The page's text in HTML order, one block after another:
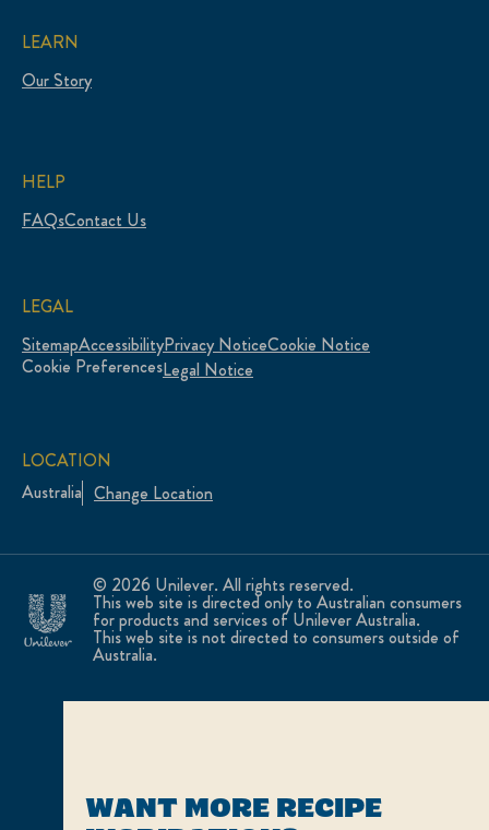
LEARN
Our Story
HELP
FAQsContact Us
LEGAL
SitemapAccessibilityPrivacy NoticeCookie Notice
Cookie PreferencesLegal Notice
© 2026 Unilever. All rights reserved.
This web site is directed only to Australian consumers
for products and services of Unilever Australia.
This web site is not directed to consumers outside of
Australia.
LOCATION
Australia Change Location
WANT MORE RECIPE